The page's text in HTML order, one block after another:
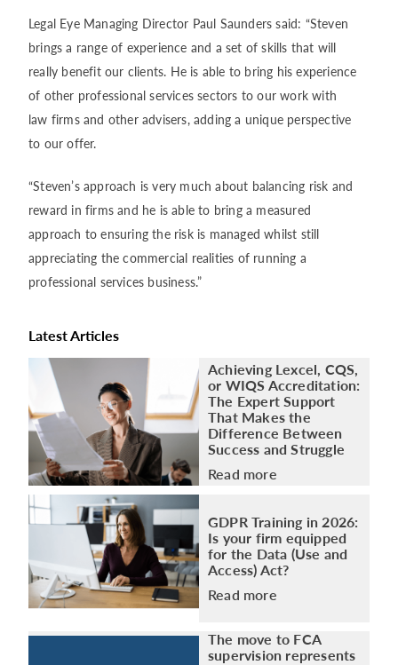
Legal Eye Managing Director Paul Saunders said: “Steven
brings a range of experience and a set of skills that will
really benefit our clients. He is able to bring his experience
of other professional services sectors to our work with
law firms and other advisers, adding a unique perspective
to our offer.
“Steven’s approach is very much about balancing risk and
reward in firms and he is able to bring a measured
approach to ensuring the risk is managed whilst still
appreciating the commercial realities of running a
professional services business.”
Latest Articles
Achieving Lexcel, CQS,
or WIQS Accreditation:
The Expert Support
That Makes the
Difference Between
Success and Struggle
Read more
GDPR Training in 2026:
Is your firm equipped
for the Data (Use and
Access) Act?
Read more
The move to FCA
supervision represents